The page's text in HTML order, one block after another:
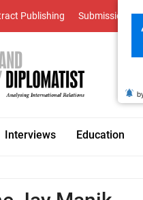
Publishing Submissions
Interviews Education